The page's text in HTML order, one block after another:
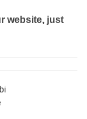
website, just